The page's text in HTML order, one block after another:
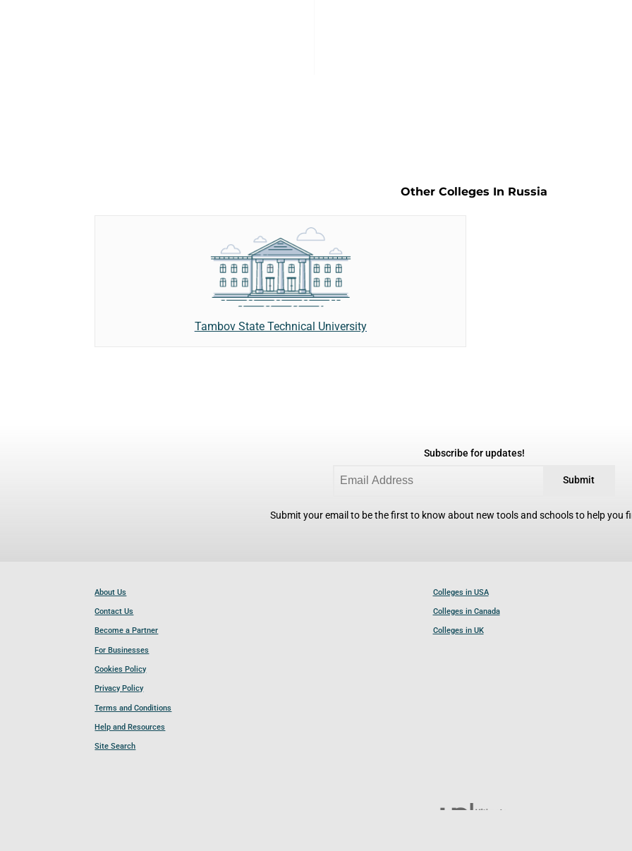
Other Colleges In Russia
Tambov State Technical University
Subscribe for updates!
Submit
Submit your email to be the first to know about new tools and schools to help you
About Us
Contact Us
Become a Partner
For Businesses
Cookies Policy
Privacy Policy
Terms and Conditions
Help and Resources
Site Search
Colleges in USA
Colleges in Canada
Colleges in UK